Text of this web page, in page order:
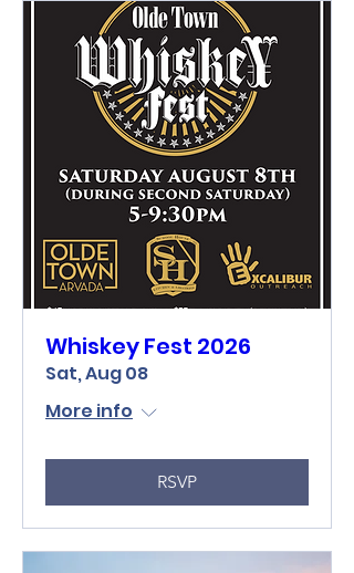
Whiskey Fest 2026
Sat, Aug 08
More info
RSVP